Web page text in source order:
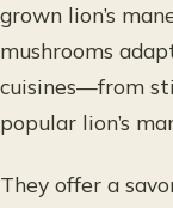
grown lion’s
mushrooms
cuisines—from
popular lion’s
They offer a